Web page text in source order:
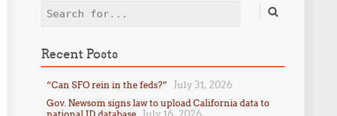
Search
Recent Posts
“Can SFO rein in the feds?” July 31, 2026
Gov. Newsom signs law to upload California data to